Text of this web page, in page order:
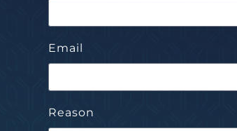
Email
Reason